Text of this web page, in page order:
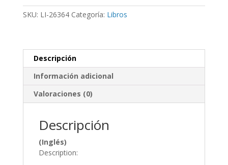
Malocclusions
-
Buschang
cantidad
SKU: LI-26364 Categoría: Libros
Descripción
Información adicional
Valoraciones (0)
Descripción
(Inglés)
Description: